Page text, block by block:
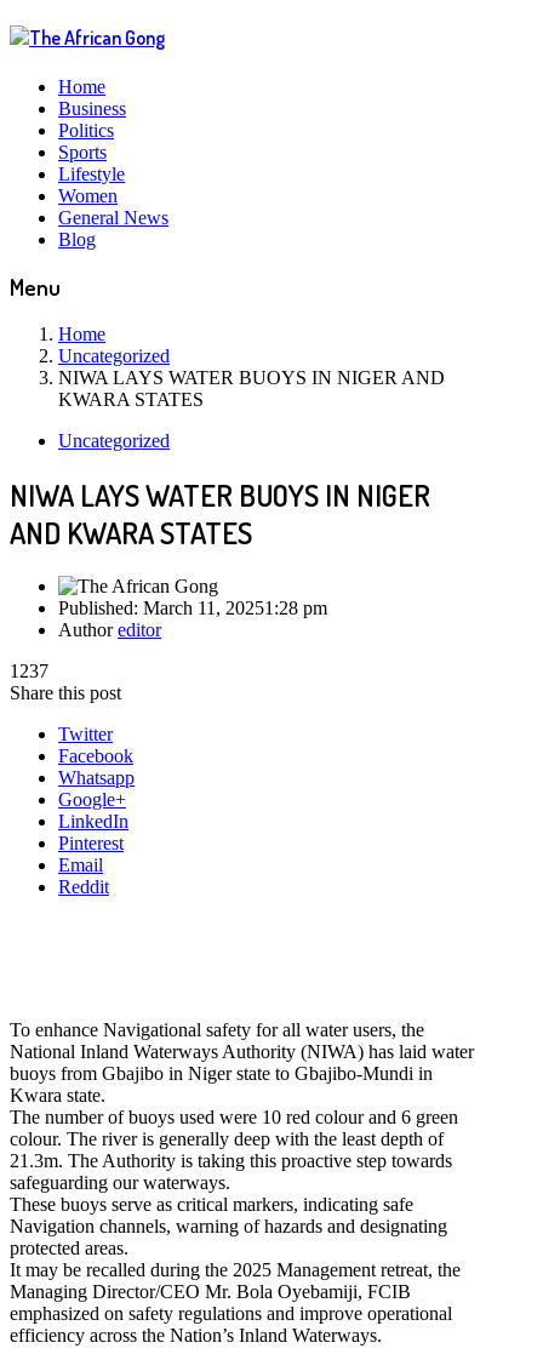
Home
Business
Politics
Sports
Lifestyle
Women
General News
Blog
Menu
Home
Uncategorized
NIWA LAYS WATER BUOYS IN NIGER AND
KWARA STATES
Uncategorized
NIWA LAYS WATER BUOYS IN NIGER
AND KWARA STATES
Published: March 11, 20251:28 pm
Authoreditor
1237
Share this post
Twitter
Facebook
Whatsapp
Google+
LinkedIn
Pinterest
Email
Reddit
To enhance Navigational safety for all water users, the
National Inland Waterways Authority (NIWA) has laid water
buoys from Gbajibo in Niger state to Gbajibo-Mundi in
Kwara state.
The number of buoys used were 10 red colour and 6 green
colour. The river is generally deep with the least depth of
21.3m. The Authority is taking this proactive step towards
safeguarding our waterways.
These buoys serve as critical markers, indicating safe
Navigation channels, warning of hazards and designating
protected areas.
It may be recalled during the 2025 Management retreat, the
Managing Director/CEO Mr. Bola Oyebamiji, FCIB
emphasized on safety regulations and improve operational
efficiency across the Nation’s Inland Waterways.